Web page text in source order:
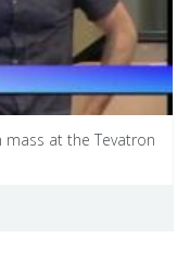
mass at the Tevatron